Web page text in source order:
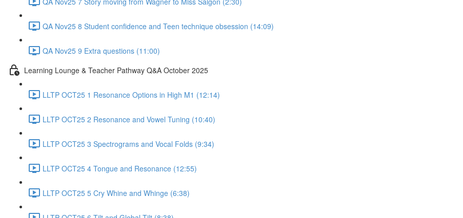
QA Nov25 8 Student confidence and Teen technique obsession (14:09)
QA Nov25 9 Extra questions (11:00)
Learning Lounge & Teacher Pathway Q&A October 2025
LLTP OCT25 1 Resonance Options in High M1 (12:14)
LLTP OCT25 2 Resonance and Vowel Tuning (10:40)
LLTP OCT25 3 Spectrograms and Vocal Folds (9:34)
LLTP OCT25 4 Tongue and Resonance (12:55)
LLTP OCT25 5 Cry Whine and Whinge (6:38)